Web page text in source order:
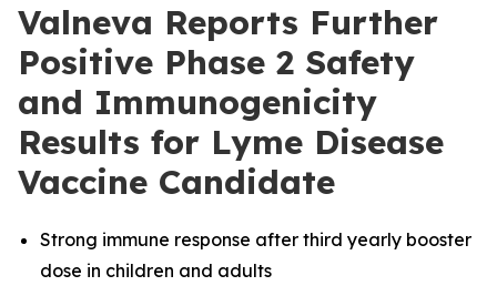
Valneva Reports Further
Positive Phase 2 Safety
and Immunogenicity
Results for Lyme Disease
Vaccine Candidate
Strong immune response after third yearly booster
dose in children and adults